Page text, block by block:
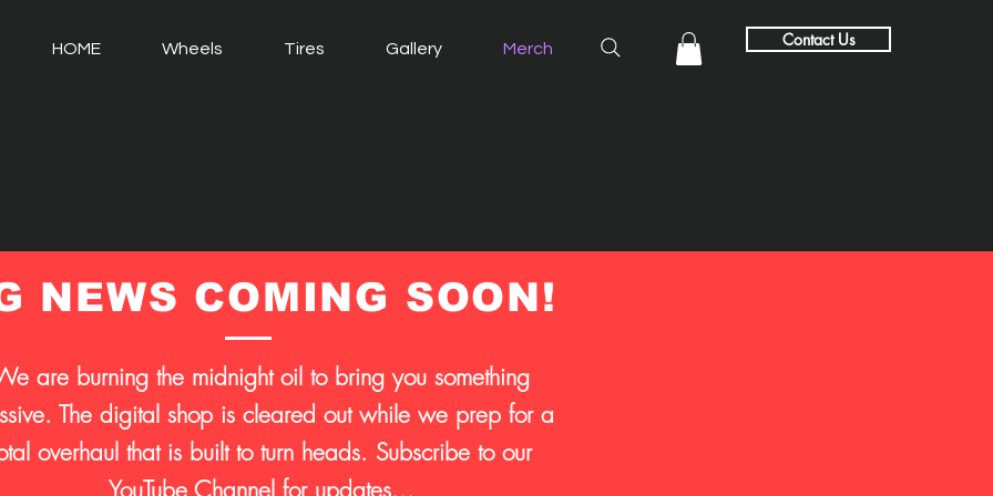
HOME Wheels Tires Gallery Merch Contact Us
NEWS COMING SOON!
are burning the midnight oil to bring you something
The digital shop is cleared out while we prep for a
overhaul that is built to turn heads. Subscribe to our
YouTube Channel for updates...